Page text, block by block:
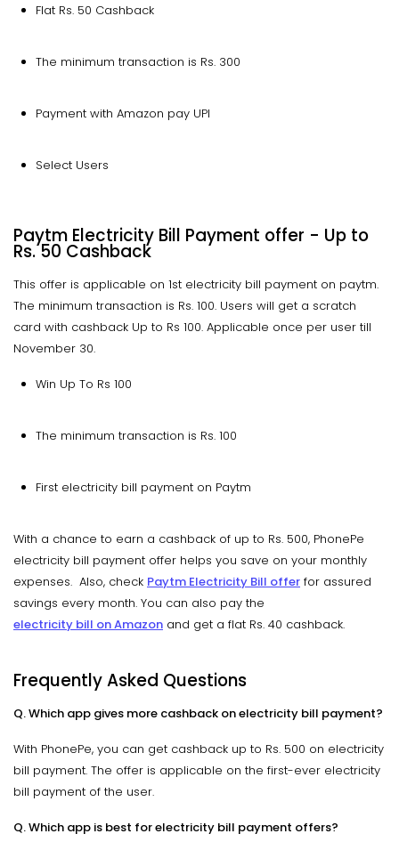
Flat Rs. 50 Cashback
The minimum transaction is Rs. 300
Payment with Amazon pay UPI
Select Users
Paytm Electricity Bill Payment offer - Up to
Rs. 50 Cashback
This offer is applicable on 1st electricity bill payment on paytm.
The minimum transaction is Rs. 100. Users will get a scratch
card with cashback Up to Rs 100. Applicable once per user till
November 30.
Win Up To Rs 100
The minimum transaction is Rs. 100
First electricity bill payment on Paytm
With a chance to earn a cashback of up to Rs. 500, PhonePe
electricity bill payment offer helps you save on your monthly
expenses. Also, check Paytm Electricity Bill offer for assured
savings every month. You can also pay the
electricity bill on Amazon and get a flat Rs. 40 cashback.
Frequently Asked Questions
Q. Which app gives more cashback on electricity bill payment?
With PhonePe, you can get cashback up to Rs. 500 on electricity
bill payment. The offer is applicable on the first-ever electricity
bill payment of the user.
Q. Which app is best for electricity bill payment offers?